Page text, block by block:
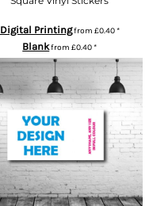
Digital Printingfrom £0.40*
Blankfrom£0.40*